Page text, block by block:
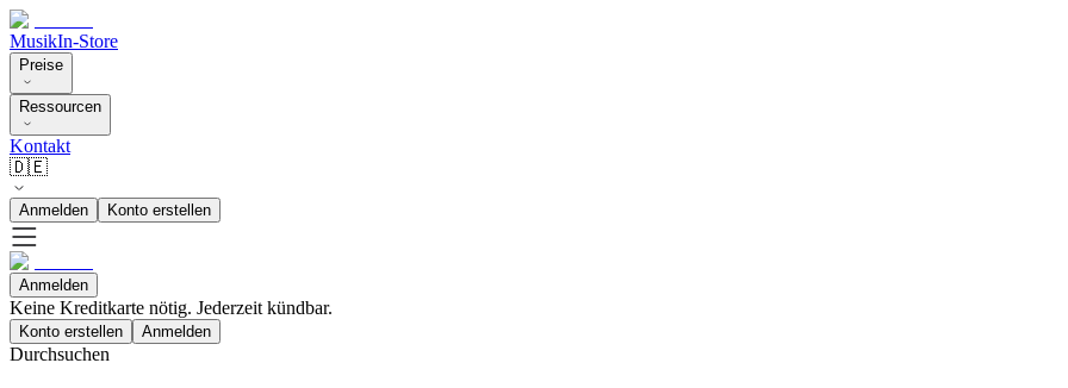
MusikIn-Store
Preise
Ressourcen
Kontakt
🇩🇪
Anmelden Konto erstellen
Anmelden
Keine Kreditkarte nötig. Jederzeit kündbar.
Konto erstellen Anmelden
Durchsuchen